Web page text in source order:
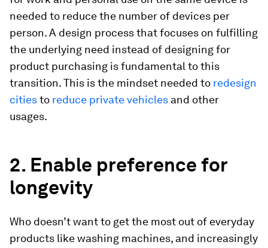
needed to reduce the number of devices per
person. A design process that focuses on fulfilling
the underlying need instead of designing for
product purchasing is fundamental to this
transition. This is the mindset needed to redesign
citiesto reduce private vehicles and other
usages.
2. Enable preference for
longevity
Who doesn’t want to get the most out of everyday
products like washing machines, and increasingly